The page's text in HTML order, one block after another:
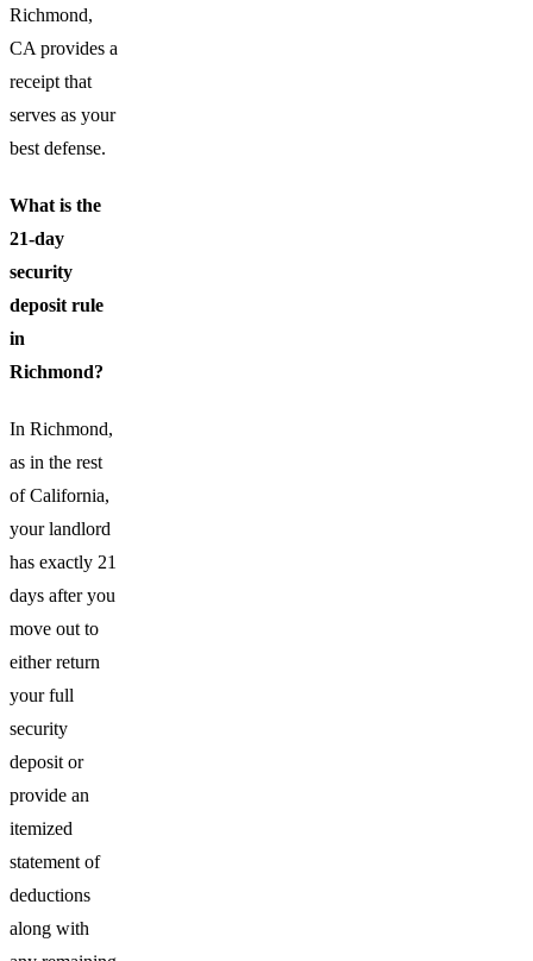
Richmond,
CA provides a
receipt that
serves as your
best defense.
What is the
21-day
security
deposit rule
in
Richmond?
In Richmond,
as in the rest
of California,
your landlord
has exactly 21
days after you
move out to
either return
your full
security
deposit or
provide an
itemized
statement of
deductions
along with